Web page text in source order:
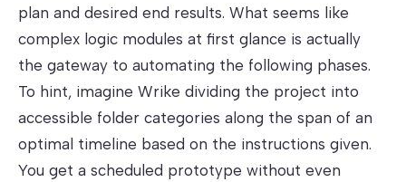
plan and desired end results. What seems like
complex logic modules at first glance is actually
the gateway to automating the following phases.
To hint, imagine Wrike dividing the project into
accessible folder categories along the span of an
optimal timeline based on the instructions given.
You get a scheduled prototype without even